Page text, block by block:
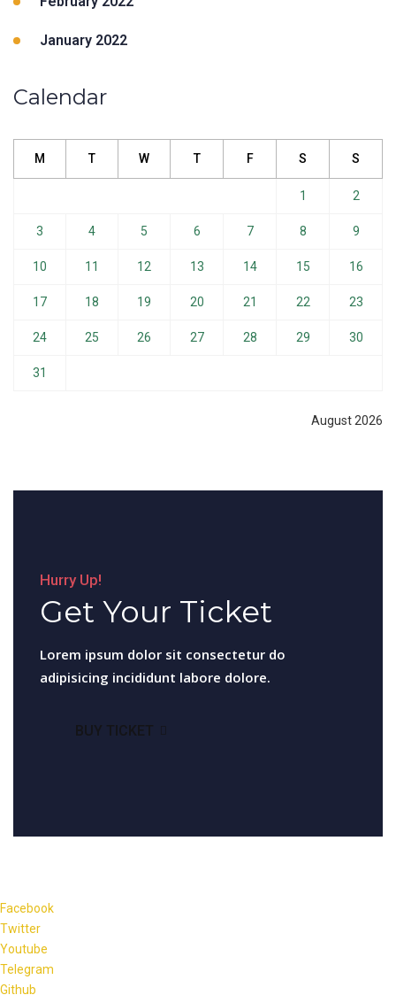
January 2022
Calendar
August 2026
M T W T F S S
1 2
3 4 5 6 7 8 9
10 11 12 13 14 15 16
17 18 19 20 21 22 23
24 25 26 27 28 29 30
31
Hurry Up!
Get Your Ticket
Lorem ipsum dolor sit consectetur do
adipisicing incididunt labore dolore.
BUY TICKET
Facebook
Twitter
Youtube
Telegram
Github